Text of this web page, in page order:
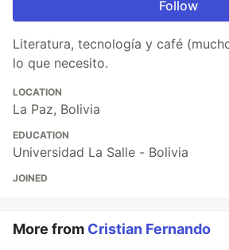
Follow
Literatura, tecnología y café
lo que necesito.
LOCATION
La Paz, Bolivia
EDUCATION
Universidad La Salle - Bolivia
JOINED
More from Cristian Fernando